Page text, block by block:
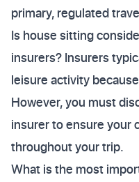
primary, regulated
Is house sitting
insurers? Insurers
leisure activity
However, you must
insurer to ensure your
throughout your trip.
What is the most